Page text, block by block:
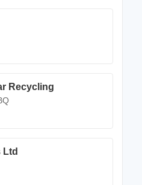
Recycling
Ltd